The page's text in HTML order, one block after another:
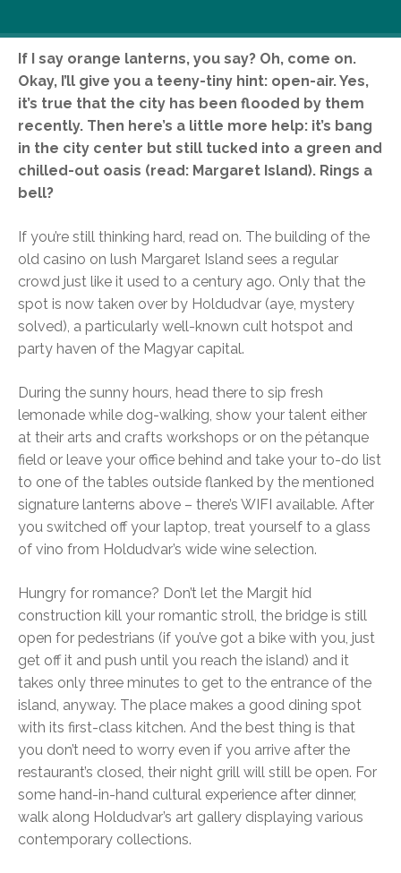
If I say orange lanterns, you say? Oh, come on.
Okay, I’ll give you a teeny-tiny hint: open-air. Yes,
it’s true that the city has been flooded by them
recently. Then here’s a little more help: it’s bang
in the city center but still tucked into a green and
chilled-out oasis (read: Margaret Island). Rings a
bell?
If you’re still thinking hard, read on. The building of the
old casino on lush Margaret Island sees a regular
crowd just like it used to a century ago. Only that the
spot is now taken over by Holdudvar (aye, mystery
solved), a particularly well-known cult hotspot and
party haven of the Magyar capital.
During the sunny hours, head there to sip fresh
lemonade while dog-walking, show your talent either
at their arts and crafts workshops or on the pétanque
field or leave your office behind and take your to-do list
to one of the tables outside flanked by the mentioned
signature lanterns above – there’s WIFI available. After
you switched off your laptop, treat yourself to a glass
of vino from Holdudvar’s wide wine selection.
Hungry for romance? Don’t let the Margit híd
construction kill your romantic stroll, the bridge is still
open for pedestrians (if you’ve got a bike with you, just
get off it and push until you reach the island) and it
takes only three minutes to get to the entrance of the
island, anyway. The place makes a good dining spot
with its first-class kitchen. And the best thing is that
you don’t need to worry even if you arrive after the
restaurant’s closed, their night grill will still be open. For
some hand-in-hand cultural experience after dinner,
walk along Holdudvar’s art gallery displaying various
contemporary collections.